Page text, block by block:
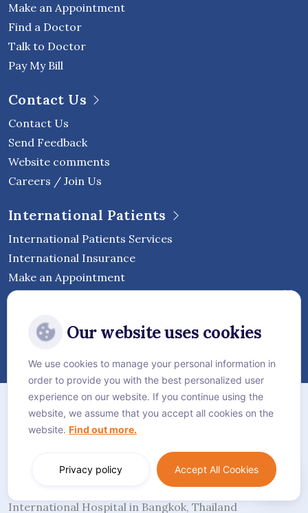
Make an Appointment
Find a Doctor
Talk to Doctor
Pay My Bill
Contact Us
Contact Us
Send Feedback
Website comments
Careers / Join Us
International Patients
International Patients Services
International Insurance
Make an Appointment
Hospital
Sitemap
Privacy Policy
© Vejthani International Hospital | JCI Accredited
International Hospital in Bangkok, Thailand
Language:English
Our website uses cookies
We use cookies to manage your personal information in
order to provide you with the best personalized user
experience on our website. If you continue using the
website, we assume that you accept all cookies on the
website. Find out more.
Accept All Cookies
Privacy policy